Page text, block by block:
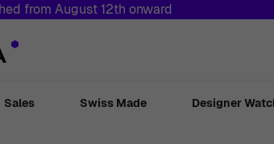
from August 12th onward
Sales Swiss Made Designer